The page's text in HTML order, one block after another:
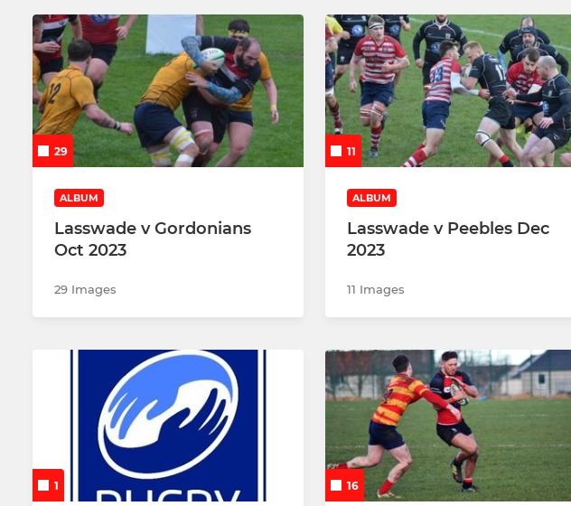
29
ALBUM
Lasswade v Gordonians
Oct 2023
29 Images
11
ALBUM
Lasswade v Peebles Dec
2023
11 Images
1 16